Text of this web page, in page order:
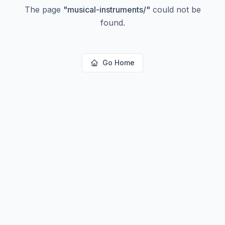
The page "musical-instruments/" could not be
found.
Go Home